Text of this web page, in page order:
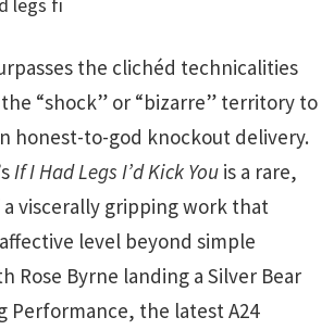
the clichéd technicalities
“shock” or “bizarre” territory to
honest-to-god knockout delivery.
If I Had Legs I’d Kick You is a rare,
viscerally gripping work that
level beyond simple
Rose Byrne landing a Silver Bear
Performance, the latest A24